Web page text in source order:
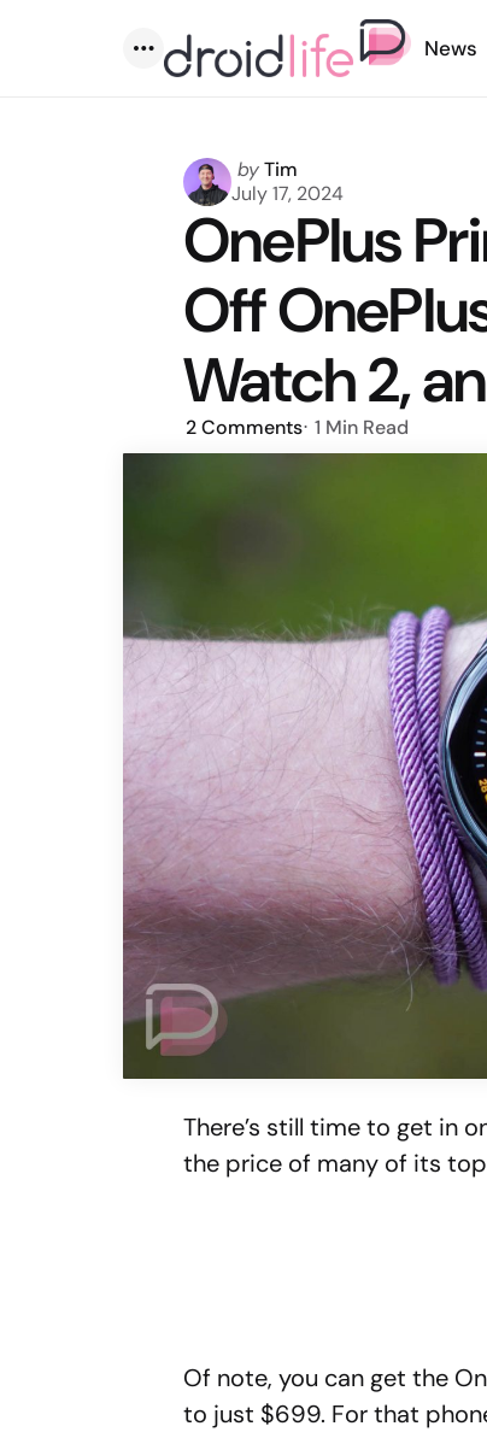
Menu
News
Posted
by
byTim
July 17, 2024
OnePlus
Off
Watch 2,
2Comments 1 Min Read
There’s still time to get in
the price of many of its
Of note, you can get the
to just $699. For that